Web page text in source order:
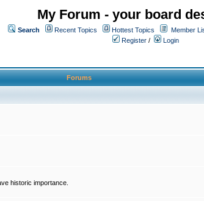
My Forum - your board
Search Recent Topics Hottest Topics Member
Register / Login
Forums
historic importance.